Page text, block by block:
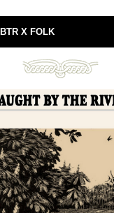
X FOLK